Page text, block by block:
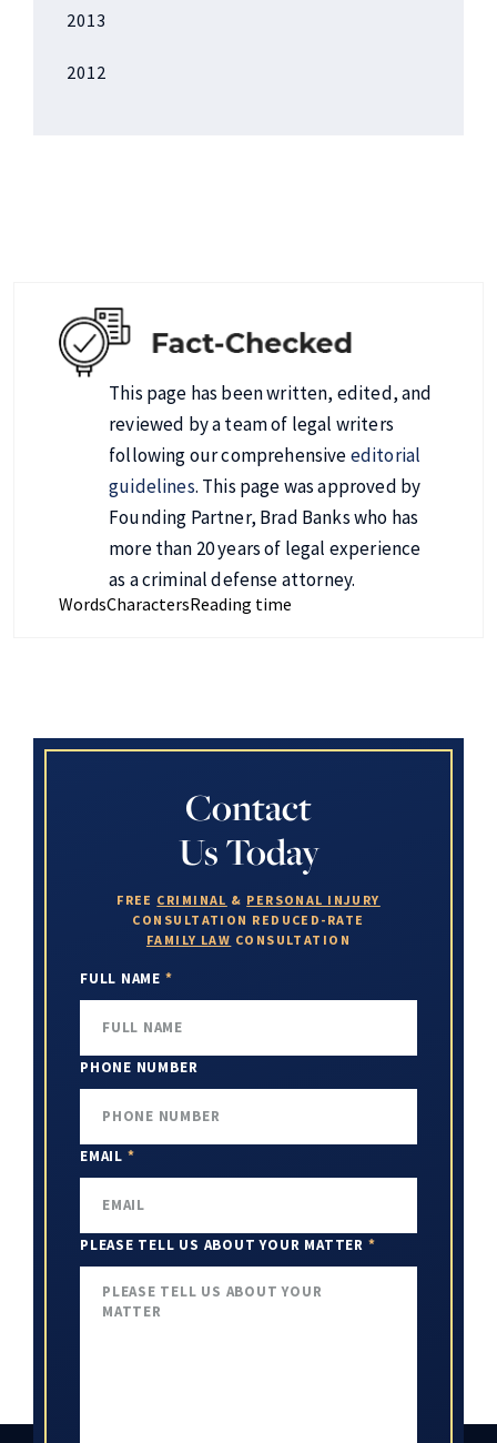
2013
2012
This page has been written, edited, and
reviewed by a team of legal writers
following our comprehensiveeditorial
guidelines. This page was approved by
Founding Partner, Brad Banks who has
more than 20 years of legal experience
as a criminal defense attorney.
WordsCharactersReading time
Contact
Us Today
FREE CRIMINAL & PERSONAL INJURY
CONSULTATION REDUCED-RATE
FAMILY LAW CONSULTATION
FULL NAME *
PHONE NUMBER
EMAIL *
PLEASE TELL US ABOUT YOUR MATTER *